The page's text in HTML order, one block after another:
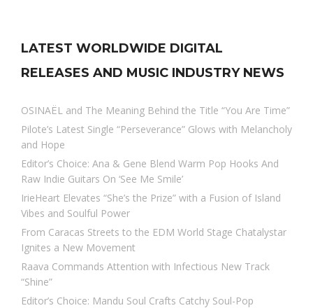
LATEST WORLDWIDE DIGITAL
RELEASES AND MUSIC INDUSTRY NEWS
OSINAËL and The Meaning Behind the Title “You Are Time”
Pilote’s Latest Single “Perseverance” Glows with Melancholy
and Hope
Editor’s Choice: Ana & Gene Blend Warm Pop Hooks And
Raw Indie Guitars On ‘See Me Smile’
IrieHeart Elevates “She’s the Prize” with a Fusion of Island
Vibes and Soulful Power
From Caracas Streets to the EDM World Stage Chatalystar
Ignites a New Movement
Raava Commands Attention with Infectious New Track
“Shine”
Editor’s Choice: Mandu Soul Crafts Catchy Soul-Pop